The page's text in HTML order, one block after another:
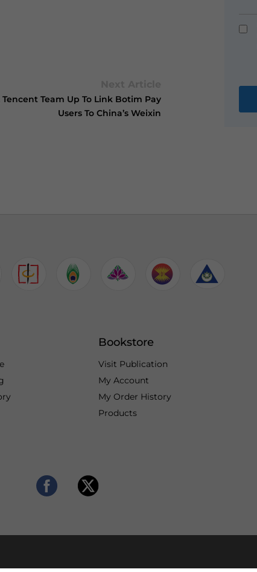
Tencent Team Up To Link Botim Pay
Users To China’s Weixin
Bookstore
Visit Publication
My Account
My Order History
Products